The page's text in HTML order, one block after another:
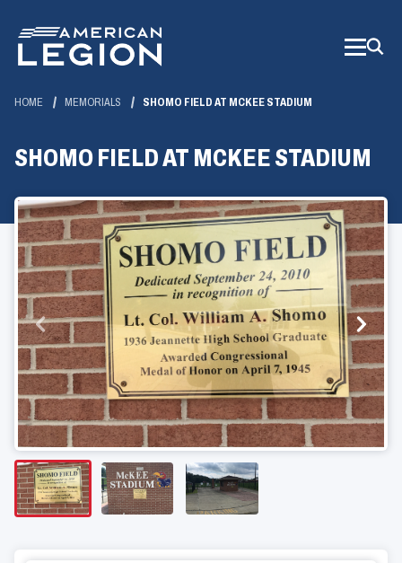
Main
Content
HOME MEMORIALS SHOMO FIELD AT MCKEE STADIUM
SHOMO FIELD AT MCKEE STADIUM